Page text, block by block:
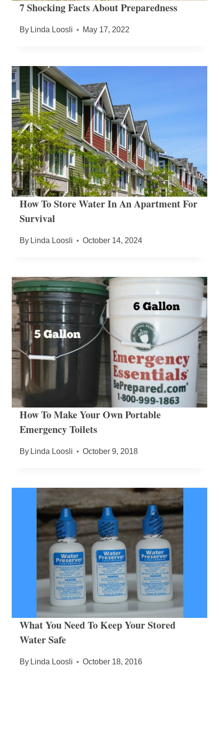
7 Shocking Facts About Preparedness
By Linda Loosli May 17, 2022
How To Store Water In An Apartment For
Survival
By Linda Loosli October 14, 2024
How To Make Your Own Portable
Emergency Toilets
By Linda Loosli October 9, 2018
What You Need To Keep Your Stored
Water Safe
By Linda Loosli October 18, 2016